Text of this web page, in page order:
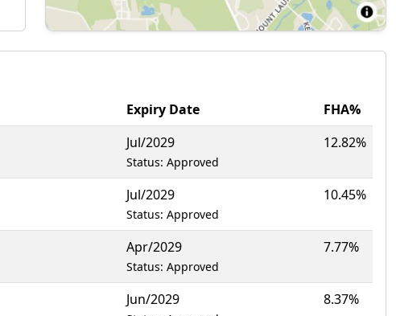
Expiry Date
FHA%
Jul/2029
Status: Approved
12.82%
Jul/2029
Status: Approved
10.45%
Apr/2029
Status: Approved
7.77%
Jun/2029 8.37%